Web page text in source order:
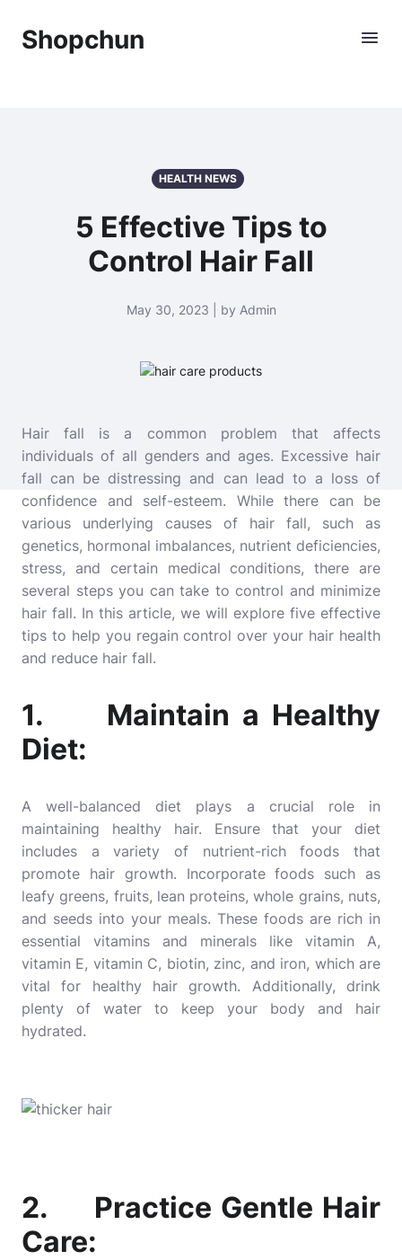
Shopchun
HEALTH NEWS
5 Effective Tips to
Control Hair Fall
May 30, 2023 | by Admin
Hair fall is a common problem that affects
individuals of all genders and ages. Excessive hair
fall can be distressing and can lead to a loss of
confidence and self-esteem. While there can be
various underlying causes of hair fall, such as
genetics, hormonal imbalances, nutrient deficiencies,
stress, and certain medical conditions, there are
several steps you can take to control and minimize
hair fall. In this article, we will explore five effective
tips to help you regain control over your hair health
and reduce hair fall.
1. Maintain a Healthy
Diet:
A well-balanced diet plays a crucial role in
maintaining healthy hair. Ensure that your diet
includes a variety of nutrient-rich foods that
promote hair growth. Incorporate foods such as
leafy greens, fruits, lean proteins, whole grains, nuts,
and seeds into your meals. These foods are rich in
essential vitamins and minerals like vitamin A,
vitamin E, vitamin C, biotin, zinc, and iron, which are
vital for healthy hair growth. Additionally, drink
plenty of water to keep your body and hair
hydrated.
2. Practice Gentle Hair
Care: